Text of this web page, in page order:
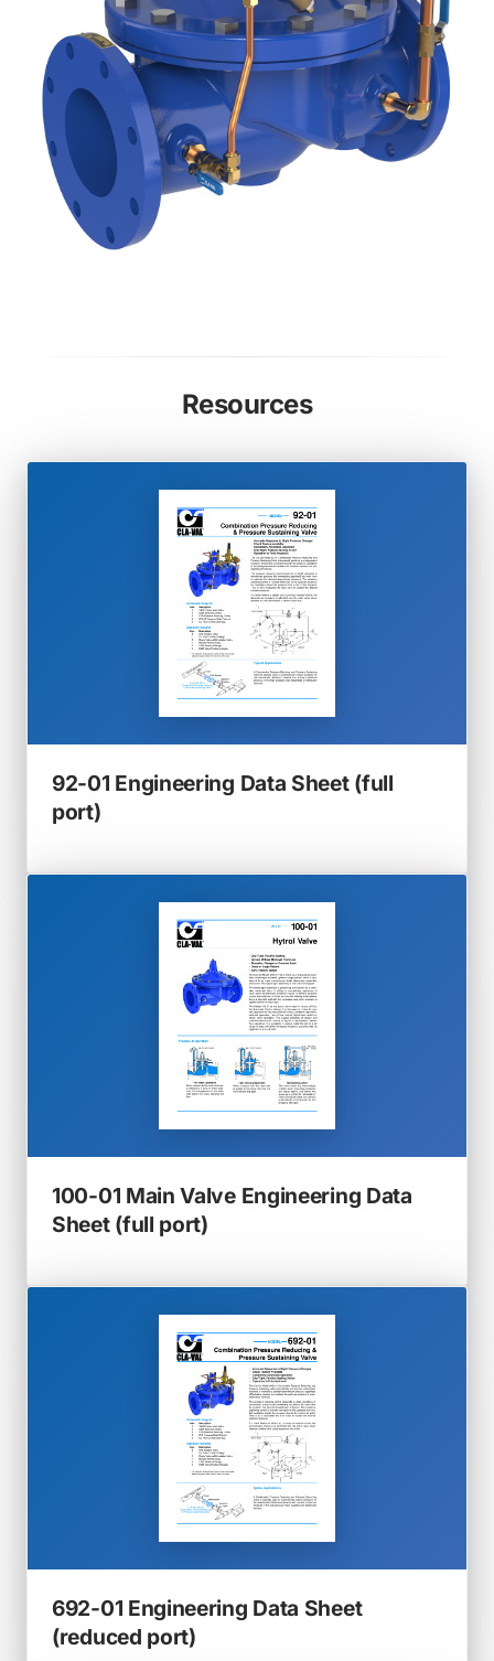
Resources
92-01 Engineering Data Sheet (full
port)(opens
a
100-01 Main Valve Engineering Data
Sheet (full port)(opens
a
new
tab)
692-01 Engineering Data Sheet
(reduced port)(opens